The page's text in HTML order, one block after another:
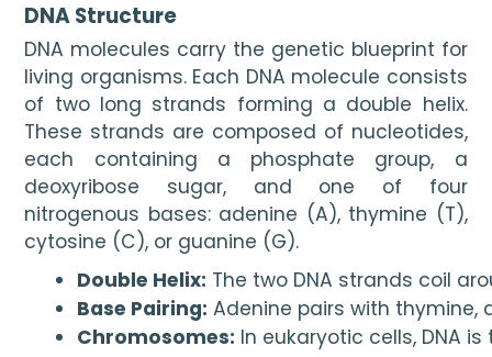
DNA Structure
DNA molecules carry the genetic blueprint for
living organisms. Each DNA molecule consists
of two long strands forming a double helix.
These strands are composed of nucleotides,
each containing a phosphate group, a
deoxyribose sugar, and one of four
nitrogenous bases: adenine (A), thymine (T),
cytosine (C), or guanine (G).
Double Helix: The two DNA strands coil
Base Pairing: Adenine pairs with
Chromosomes: In eukaryotic cells, DNA